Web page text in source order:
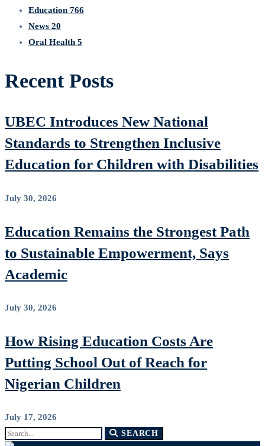
Education 766
News 20
Oral Health 5
Recent Posts
UBEC Introduces New National
Standards to Strengthen Inclusive
Education for Children with Disabilities
July 30, 2026
Education Remains the Strongest Path
to Sustainable Empowerment, Says
Academic
July 30, 2026
How Rising Education Costs Are
Putting School Out of Reach for
Nigerian Children
July 17, 2026
Search
SEARCH